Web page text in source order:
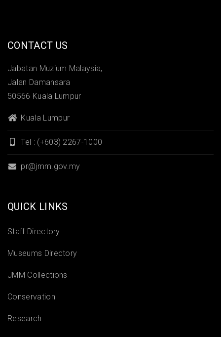
CONTACT US
Jabatan Muzium Malaysia,
Jalan Damansara
50566 Kuala Lumpur
Kuala Lumpur
Tel : (+603) 2267-1000
pr@jmm.gov.my
QUICK LINKS
Staff Directory
Museums Directory
JMM Collections
Conservation
Research